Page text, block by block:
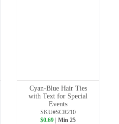
Cyan-Blue Hair Ties
with Text for Special
Events
SKU#SCR210
$0.69 | Min 25